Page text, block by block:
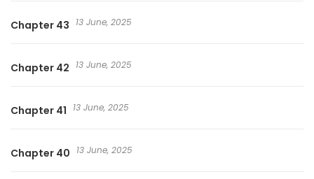
Chapter 43 13 June, 2025
Chapter 42 13 June, 2025
Chapter 41 13 June, 2025
Chapter 40 13 June, 2025